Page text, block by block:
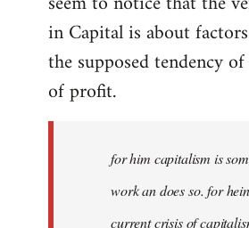
in Capital is about
the supposed tendency
of profit.
for him capitalism is
work an does so. for
current crisis of